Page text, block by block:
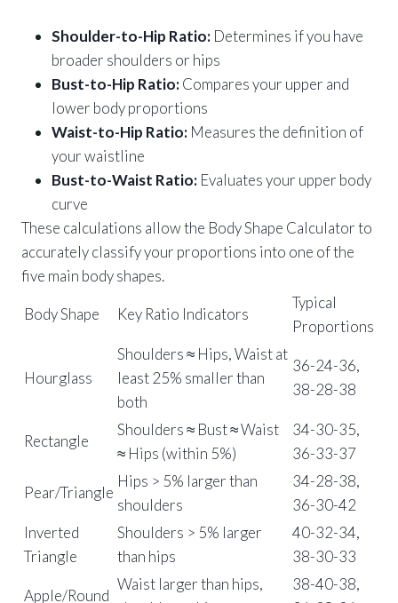
Shoulder-to-Hip Ratio: Determines if you have
broader shoulders or hips
Bust-to-Hip Ratio:Compares your upper and
lower body proportions
Waist-to-Hip Ratio: Measures the definition of
your waistline
Bust-to-Waist Ratio: Evaluates your upper body
curve
These calculations allow the Body Shape Calculator to
accurately classify your proportions into one of the
five main body shapes.
Body Shape Key Ratio Indicators
Typical
Proportions
Hourglass
Shoulders ≈ Hips, Waist at
least 25% smaller than
both
36-24-36,
38-28-38
Rectangle
Shoulders ≈ Bust ≈ Waist
≈ Hips (within 5%)
34-30-35,
36-33-37
Pear/Triangle
Hips > 5% larger than
shoulders
34-28-38,
36-30-42
Inverted
Triangle
Shoulders > 5% larger
than hips
40-32-34,
38-30-33
Apple/Round
Waist larger than hips,
38-40-38,